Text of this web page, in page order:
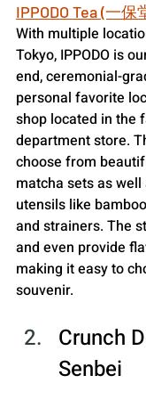
IPPODO Tea (一保
With multiple
Tokyo, IPPODO is
end, ceremonial-
personal favorite
shop located in the
department store.
choose from
matcha sets as
utensils like
and strainers. The
and even provide
making it easy to
souvenir.
Crunch
Senbei